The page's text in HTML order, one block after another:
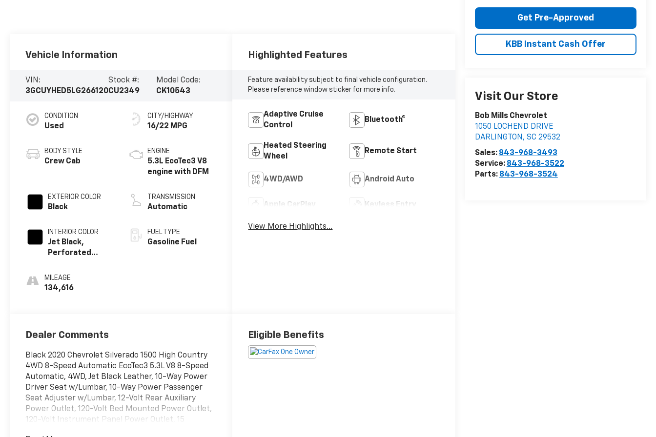
Get Pre-Approved
KBB Instant Cash Offer
Visit Our Store
Bob Mills Chevrolet
1050 LOCHEND DRIVE
DARLINGTON , SC 29532
Sales: 843-968-3493
Service: 843-968-3522
Parts: 843-968-3524
Vehicle Information
VIN:
3GCUYHED5LG266120
Stock #:
CU2349
Model Code:
CK10543
CONDITION
Used
BODY STYLE
Crew Cab
EXTERIOR COLOR
Black
INTERIOR COLOR
Jet Black,
Perforated
Appointed Seat
Trim
MILEAGE
134,616
CITY/HIGHWAY
16/22 MPG
ENGINE
5.3L EcoTec3 V8
engine with DFM
TRANSMISSION
Automatic
FUEL TYPE
Gasoline Fuel
Highlighted Features
Feature availability subject to final vehicle configuration.
Please reference window sticker for more info.
Adaptive Cruise
Control
Bluetooth®
Heated Steering
Wheel
Remote Start
4WD/AWD Android Auto
Apple CarPlay Keyless Entry
View More Highlights...
Dealer Comments
Black 2020 Chevrolet Silverado 1500 High Country
4WD 8-Speed Automatic EcoTec3 5.3L V8 8-Speed
Automatic, 4WD, Jet Black Leather, 10-Way Power
Driver Seat w/Lumbar, 10-Way Power Passenger
Seat Adjuster w/Lumbar, 12-Volt Rear Auxiliary
Power Outlet, 120-Volt Bed Mounted Power Outlet,
120-Volt Instrument Panel Power Outlet, 15
Eligible Benefits